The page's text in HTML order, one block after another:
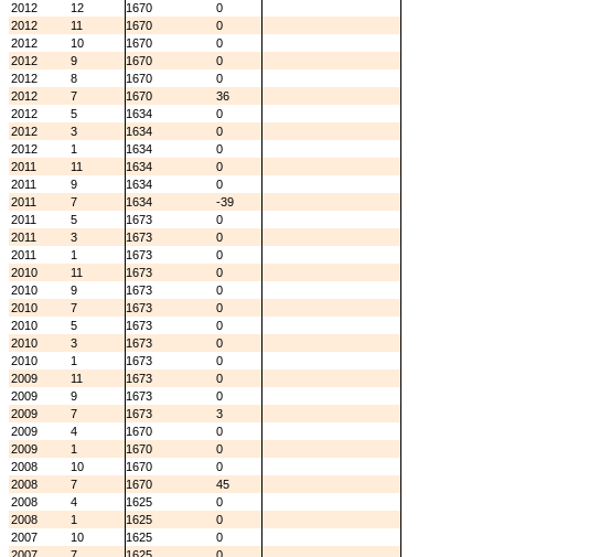
2012
12 1670
0
2012
11 1670
0
2012
10 1670
0
2012
9 1670
0
2012
8 1670
0
2012
7 1670
36
2012
5 1634
0
2012
3 1634
0
2012
1 1634
0
2011
11 1634
0
2011
9 1634
0
2011
7 1634
-39
2011
5 1673
0
2011
3 1673
0
2011
1 1673
0
2010
11 1673
0
2010
9 1673
0
2010
7 1673
0
2010
5 1673
0
2010
3 1673
0
2010
1 1673
0
2009
11 1673
0
2009
9 1673
0
2009
7 1673
3
2009
4 1670
0
2009
1 1670
0
2008
10 1670
0
2008
7 1670
45
2008
4 1625
0
2008
1 1625
0
2007
10 1625
0